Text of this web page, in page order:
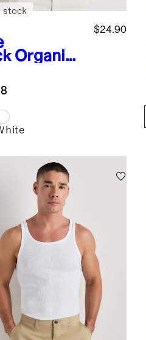
Organic
Top (3-
$24.90
stock